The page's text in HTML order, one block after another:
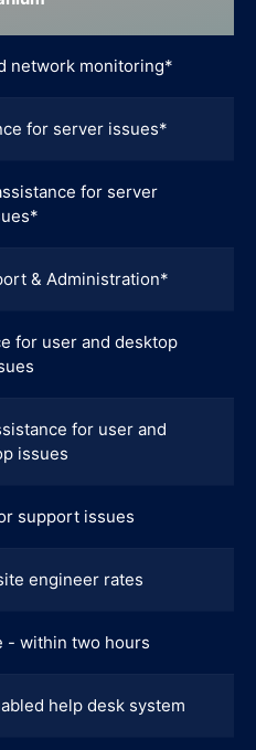
network monitoring*
for server issues*
for server
& Administration*
for user and desktop
for user and
issues
support issues
engineer rates
- within two hours
help desk system